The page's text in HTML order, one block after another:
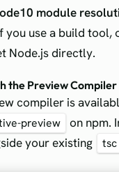
module
you use a build tool,
Node.js directly.
the Preview Compiler
compiler is
preview
on npm.
your existing tsc